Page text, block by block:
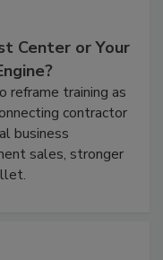
Center or Your
reframe training as
contractor
business
sales, stronger